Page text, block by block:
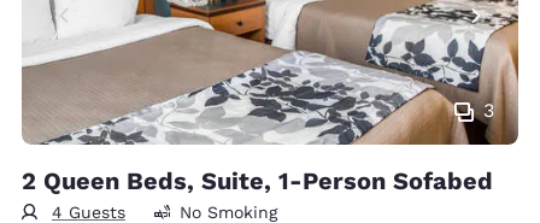
3
2 Queen Beds, Suite, 1-Person Sofabed
4 Guests No Smoking